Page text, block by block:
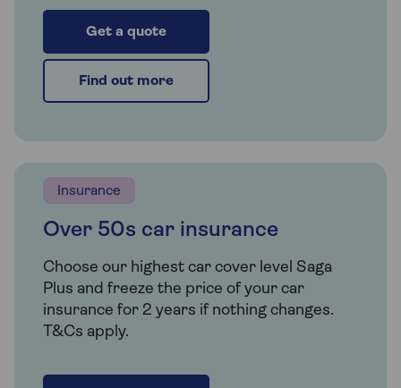
Get a quote
Find out more
Insurance
Over 50s car insurance
Choose our highest car cover level Saga
Plus and freeze the price of your car
insurance for 2 years if nothing changes.
T&Cs apply.